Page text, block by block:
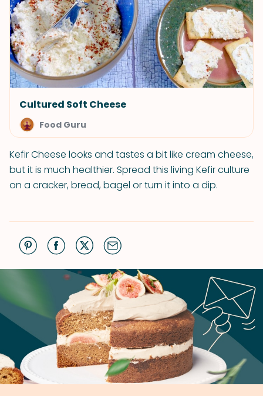
Cultured Soft Cheese
Food Guru
Kefir Cheese looks and tastes a bit like cream cheese,
but it is much healthier. Spread this living Kefir culture
on a cracker, bread, bagel or turn it into a dip.